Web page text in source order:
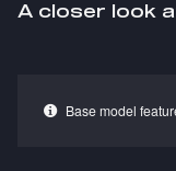
A closer look
Base model